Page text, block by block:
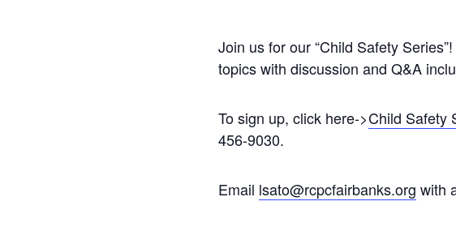
Join us for our “Child Safety
topics with discussion and Q&A
To sign up, click here->Child Safety
456-9030.
Email lsato@rcpcfairbanks.org with